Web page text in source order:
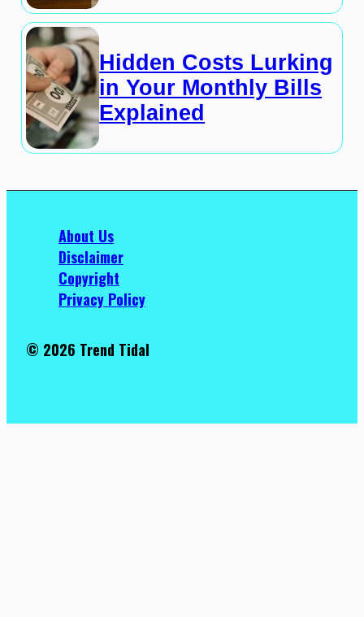
Hidden Costs Lurking
in Your Monthly Bills
Explained
About Us
Disclaimer
Copyright
Privacy Policy
© 2026 Trend Tidal